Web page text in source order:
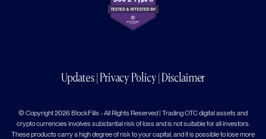
Updates|Privacy Policy|Disclaimer
© Copyright 2026 BlockFills - All Rights Reserved | Trading OTC digital assets and
crypto currencies involves substantial risk of loss and is not suitable for all investors.
These products carry a high degree of risk to your capital, and it is possible to lose more